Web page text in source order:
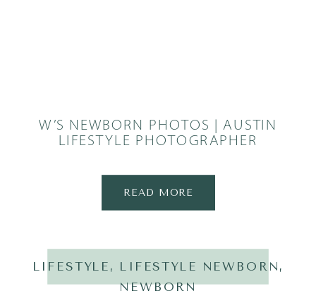
READ MORE
W’S NEWBORN PHOTOS | AUSTIN
LIFESTYLE PHOTOGRAPHER
LIFESTYLE , LIFESTYLE NEWBORN ,
NEWBORN